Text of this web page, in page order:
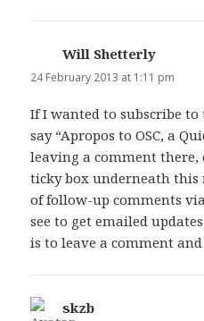
Will Shetterly
24 February 2013 at 1:11 pm
If I wanted to subscribe
say “Apropos to OSC, a
leaving a comment there,
ticky box underneath this
of follow-up comments
see to get emailed
is to leave a comment
skzb